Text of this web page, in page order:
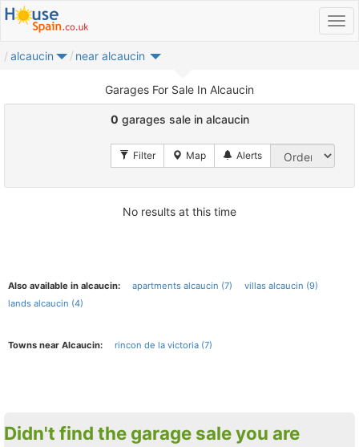
alcaucin near alcaucin
Garages For Sale In Alcaucin
0 garages sale in alcaucin
No results at this time
Also available in alcaucin: apartments alcaucin (7)
villas alcaucin (9)
lands alcaucin (4)
Towns near Alcaucin: rincon de la victoria (7)
Didn't find the garage sale you are